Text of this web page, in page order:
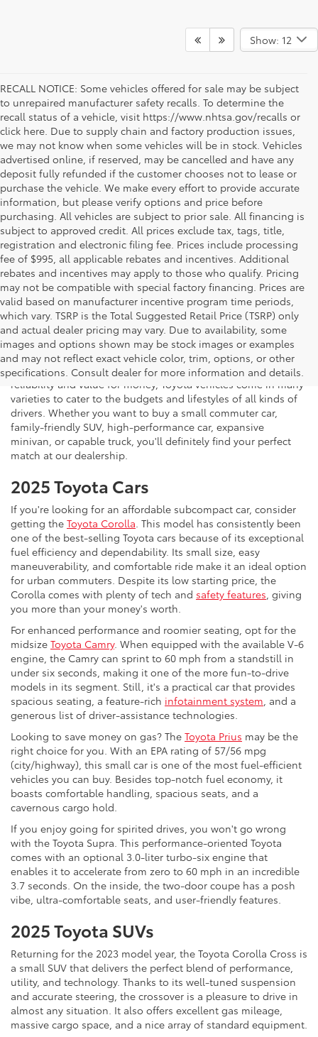
Show: 12
RECALL NOTICE: Some vehicles offered for sale may be subject
to unrepaired manufacturer safety recalls. To determine the
recall status of a vehicle, visit https://www.nhtsa.gov/recalls or
click here. Due to supply chain and factory production issues,
we may not know when some vehicles will be in stock. Vehicles
advertised online, if reserved, may be cancelled and have any
deposit fully refunded if the customer chooses not to lease or
purchase the vehicle. We make every effort to provide accurate
information, but please verify options and price before
purchasing. All vehicles are subject to prior sale. All financing is
subject to approved credit. All prices exclude tax, tags, title,
registration and electronic filing fee. Prices include processing
fee of $995, all applicable rebates and incentives. Additional
rebates and incentives may apply to those who qualify. Pricing
may not be compatible with special factory financing. Prices are
valid based on manufacturer incentive program time periods,
which vary. TSRP is the Total Suggested Retail Price (TSRP) only
and actual dealer pricing may vary. Due to availability, some
images and options shown may be stock images or examples
and may not reflect exact vehicle color, trim, options, or other
specifications. Consult dealer for more information and details.
If you're shopping for a new vehicle in Vienna, Virginia, we
invite you to drop by Koons Tysons Toyota to view our latest
selection of Toyota models. Known to deliver fantastic
reliability and value for money, Toyota vehicles come in many
varieties to cater to the budgets and lifestyles of all kinds of
drivers. Whether you want to buy a small commuter car,
family-friendly SUV, high-performance car, expansive
minivan, or capable truck, you'll definitely find your perfect
match at our dealership.
2025 Toyota Cars
If you're looking for an affordable subcompact car, consider
getting the Toyota Corolla . This model has consistently been
one of the best-selling Toyota cars because of its exceptional
fuel efficiency and dependability. Its small size, easy
maneuverability, and comfortable ride make it an ideal option
for urban commuters. Despite its low starting price, the
Corolla comes with plenty of tech and safety features , giving
you more than your money's worth.
For enhanced performance and roomier seating, opt for the
midsize Toyota Camry. When equipped with the available V-6
engine, the Camry can sprint to 60 mph from a standstill in
under six seconds, making it one of the more fun-to-drive
models in its segment. Still, it's a practical car that provides
spacious seating, a feature-rich infotainment system , and a
generous list of driver-assistance technologies.
Looking to save money on gas? The Toyota Prius may be the
right choice for you. With an EPA rating of 57/56 mpg
(city/highway), this small car is one of the most fuel-efficient
vehicles you can buy. Besides top-notch fuel economy, it
boasts comfortable handling, spacious seats, and a
cavernous cargo hold.
If you enjoy going for spirited drives, you won't go wrong
with the Toyota Supra. This performance-oriented Toyota
comes with an optional 3.0-liter turbo-six engine that
enables it to accelerate from zero to 60 mph in an incredible
3.7 seconds. On the inside, the two-door coupe has a posh
vibe, ultra-comfortable seats, and user-friendly features.
2025 Toyota SUVs
Returning for the 2023 model year, the Toyota Corolla Cross is
a small SUV that delivers the perfect blend of performance,
utility, and technology. Thanks to its well-tuned suspension
and accurate steering, the crossover is a pleasure to drive in
almost any situation. It also offers excellent gas mileage,
massive cargo space, and a nice array of standard equipment.